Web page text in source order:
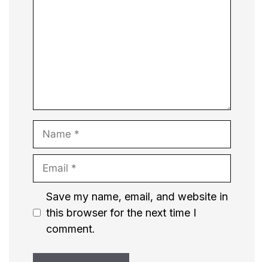
Name
Email
Website
Save my name, email, and website in
this browser for the next time I
comment.